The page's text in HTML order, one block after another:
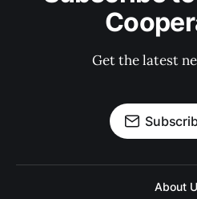
Get the latest
About